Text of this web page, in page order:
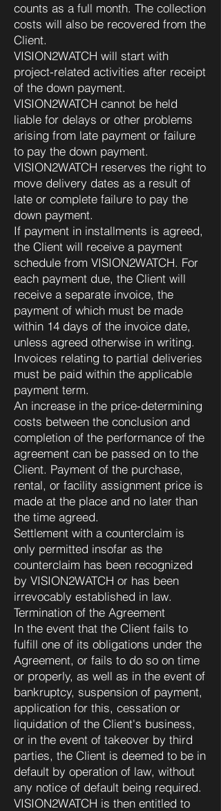
counts as a full month. The collection
costs will also be recovered from the
Client.
VISION2WATCH will start with
project-related activities after receipt
of the down payment.
VISION2WATCH cannot be held
liable for delays or other problems
arising from late payment or failure
to pay the down payment.
VISION2WATCH reserves the right to
move delivery dates as a result of
late or complete failure to pay the
down payment.
If payment in installments is agreed,
the Client will receive a payment
schedule from VISION2WATCH. For
each payment due, the Client will
receive a separate invoice, the
payment of which must be made
within 14 days of the invoice date,
unless agreed otherwise in writing.
Invoices relating to partial deliveries
must be paid within the applicable
payment term.
An increase in the price-determining
costs between the conclusion and
completion of the performance of the
agreement can be passed on to the
Client. Payment of the purchase,
rental, or facility assignment price is
made at the place and no later than
the time agreed.
Settlement with a counterclaim is
only permitted insofar as the
counterclaim has been recognized
by VISION2WATCH or has been
irrevocably established in law.
Termination of the Agreement
In the event that the Client fails to
fulfill one of its obligations under the
Agreement, or fails to do so on time
or properly, as well as in the event of
bankruptcy, suspension of payment,
application for this, cessation or
liquidation of the Client's business,
or in the event of takeover by third
parties, the Client is deemed to be in
default by operation of law, without
any notice of default being required.
VISION2WATCH is then entitled to